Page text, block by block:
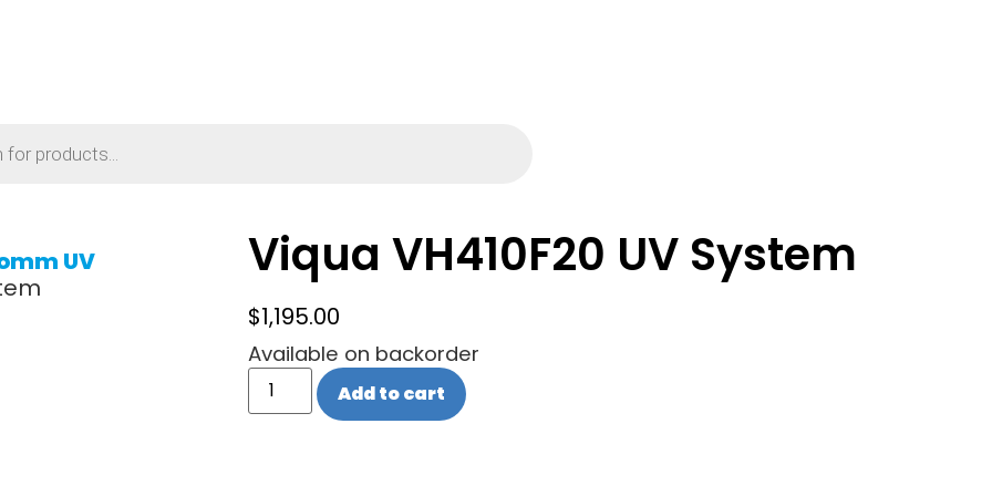
UV
Viqua VH410F20 UV System
$1,195.00
Available on backorder
Add to cart